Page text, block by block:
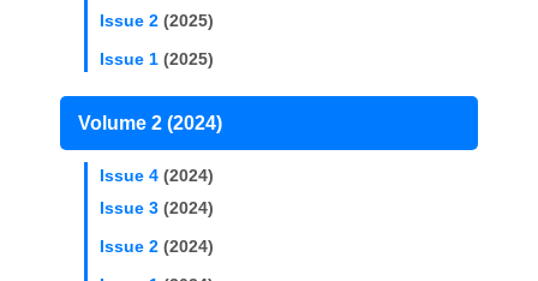
Issue 2 (2025)
Issue 1 (2025)
Volume 2 (2024)
Issue 4 (2024)
Issue 3 (2024)
Issue 2 (2024)